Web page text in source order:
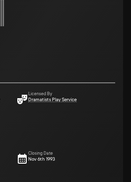
Licensed By
Dramatists Play Service
Closing Date
Nov 6th 1993